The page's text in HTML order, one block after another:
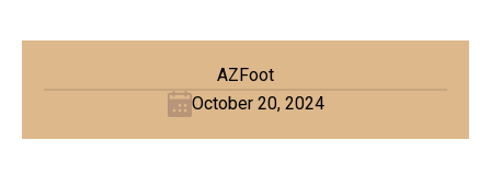
AZFoot
October 20, 2024